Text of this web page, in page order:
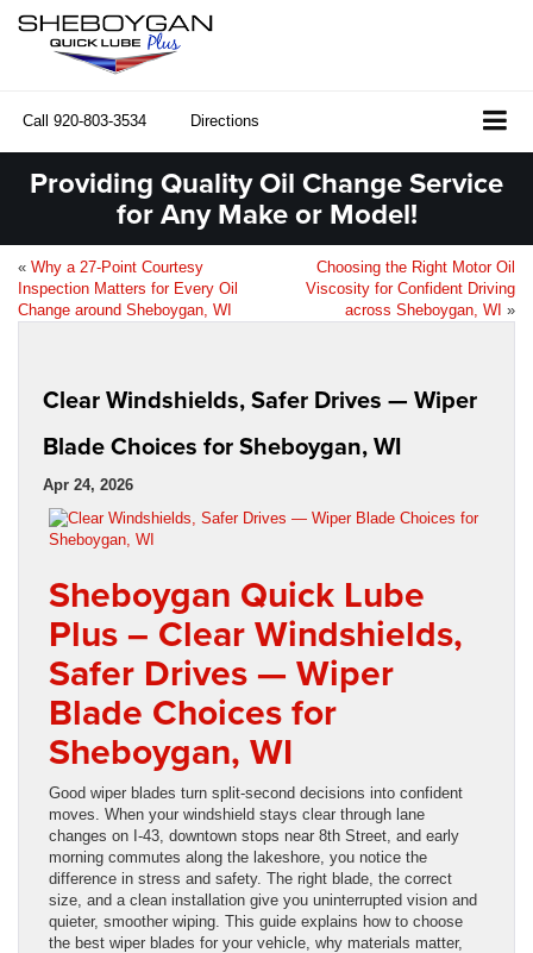
Call 920-803-3534 Directions
Providing Quality Oil Change Service
for Any Make or Model!
« Why a 27-Point Courtesy
Inspection Matters for Every Oil
Change around Sheboygan, WI
Choosing the Right Motor Oil
Viscosity for Confident Driving
across Sheboygan, WI »
Clear Windshields, Safer Drives — Wiper
Blade Choices for Sheboygan, WI
Apr 24, 2026
Sheboygan Quick Lube
Plus – Clear Windshields,
Safer Drives — Wiper
Blade Choices for
Sheboygan, WI
Good wiper blades turn split-second decisions into confident
moves. When your windshield stays clear through lane
changes on I-43, downtown stops near 8th Street, and early
morning commutes along the lakeshore, you notice the
difference in stress and safety. The right blade, the correct
size, and a clean installation give you uninterrupted vision and
quieter, smoother wiping. This guide explains how to choose
the best wiper blades for your vehicle, why materials matter,